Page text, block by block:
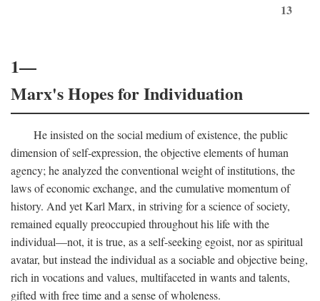
13
1—
Marx's Hopes for Individuation
He insisted on the social medium of existence, the public
dimension of self-expression, the objective elements of human
agency; he analyzed the conventional weight of institutions, the
laws of economic exchange, and the cumulative momentum of
history. And yet Karl Marx, in striving for a science of society,
remained equally preoccupied throughout his life with the
individual—not, it is true, as a self-seeking egoist, nor as spiritual
avatar, but instead the individual as a sociable and objective being,
rich in vocations and values, multifaceted in wants and talents,
gifted with free time and a sense of wholeness.